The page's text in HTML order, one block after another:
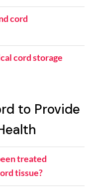
cord
cord storage
to Provide
treated
tissue?